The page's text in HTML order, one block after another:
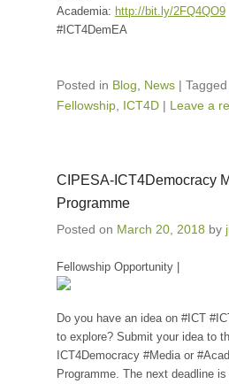
Academia: http://bit.ly/2FQ4QO9
#ICT4DemEA
Posted in Blog News | Tagged
Fellowship ICT4D | Leave a
CIPESA-ICT4Democracy
Programme
Posted on March 20, 2018 by
Fellowship Opportunity |
Do you have an idea on #ICT
to explore? Submit your idea to
ICT4Democracy #Media or
Programme. The next deadline is